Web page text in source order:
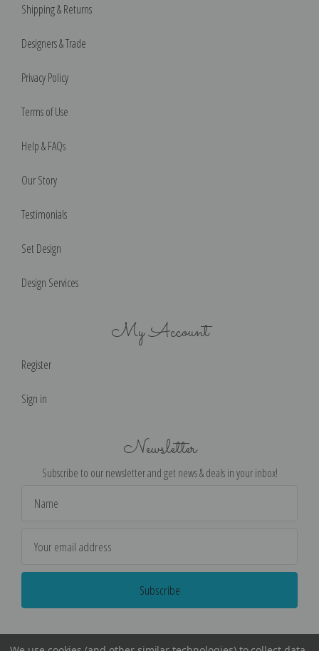
Shipping & Returns
Designers & Trade
Privacy Policy
Terms of Use
Help & FAQs
Our Story
Testimonials
Set Design
Design Services
My Account
Register
Sign in
Newsletter
Subscribe to our newsletter and get news & deals in your inbox!
Address